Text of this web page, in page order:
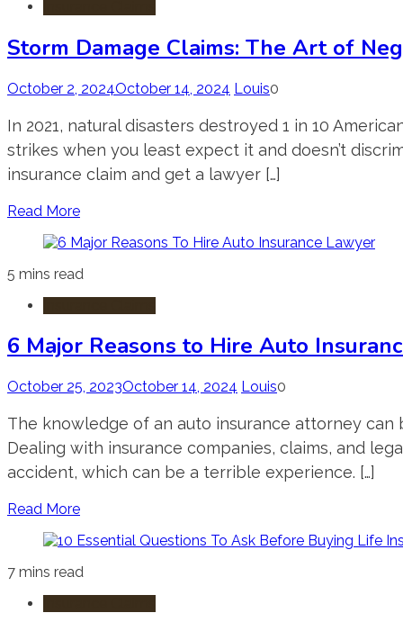
Storm Damage Claims: The Art of
October 2, 2024October 14, 2024 Louis0
In 2021, natural disasters destroyed 1 in 10
strikes when you least expect it and doesn’t
insurance claim and get a lawyer […]
Read More
5 mins read
6 Major Reasons to Hire Auto
October 25, 2023October 14, 2024 Louis0
The knowledge of an auto insurance attorney
Dealing with insurance companies, claims, and
accident, which can be a terrible experience. […]
Read More
7 mins read